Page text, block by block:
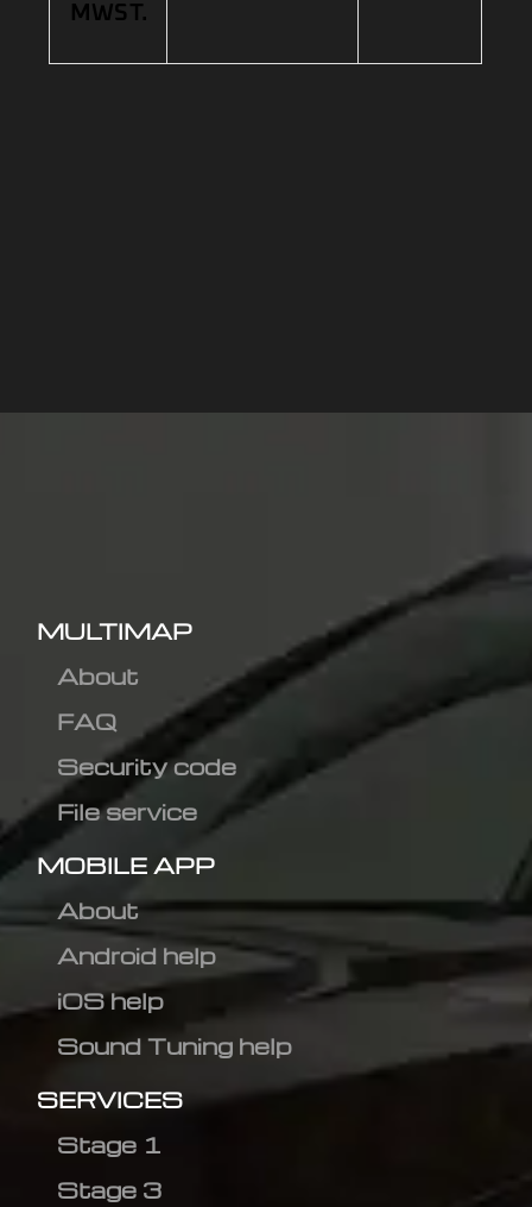
MWST.
MULTIMAP
About
FAQ
Security code
File service
MOBILE APP
About
Android help
iOS help
Sound Tuning help
SERVICES
Stage 1
Stage 3